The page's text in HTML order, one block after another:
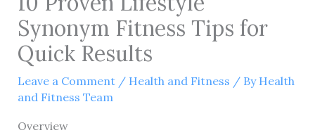
Synonym Fitness Tips for
Quick Results
Leave a Comment / Health and Fitness / By Health
and Fitness Team
Overview